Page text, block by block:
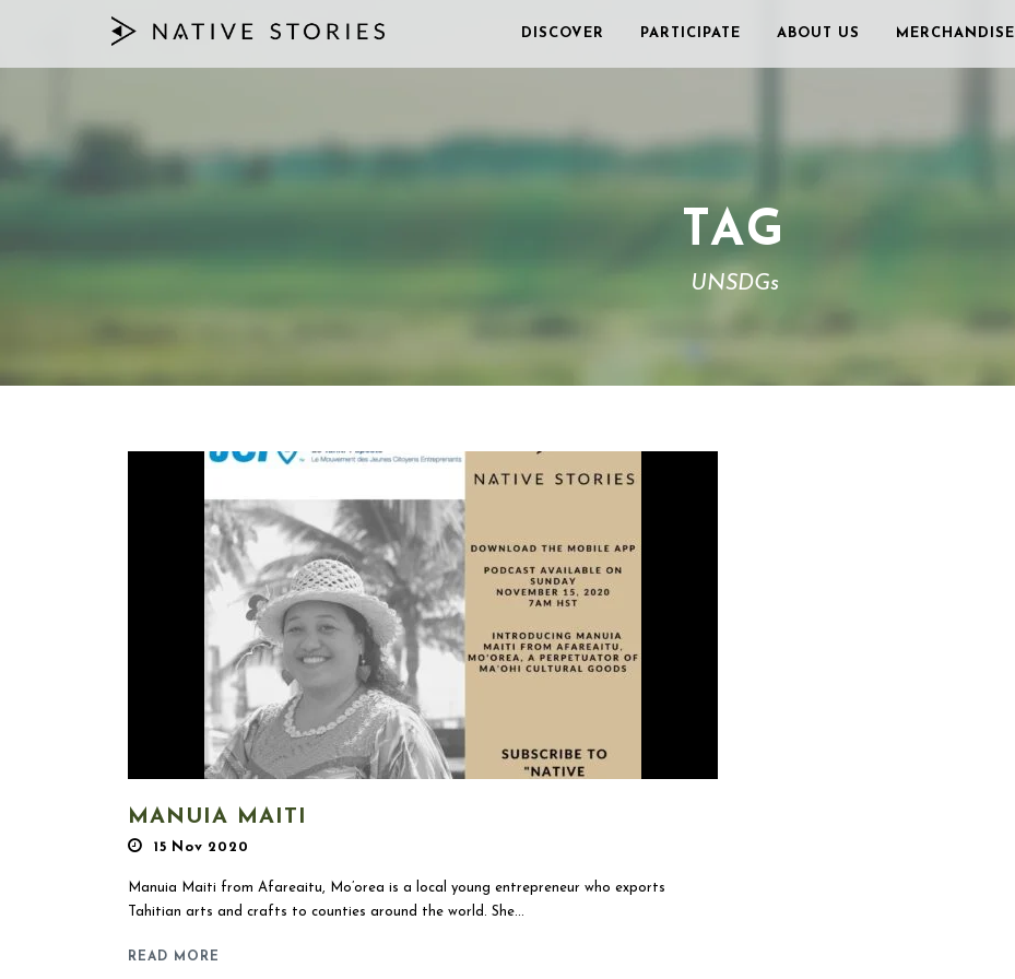
DISCOVER PARTICIPATE ABOUT US MERCHANDISE
TAG
UNSDGs
MANUIA MAITI
15 Nov 2020
Manuia Maiti from Afareaitu, Mo’orea is a local young entrepreneur who exports
Tahitian arts and crafts to counties around the world. She...
READ MORE